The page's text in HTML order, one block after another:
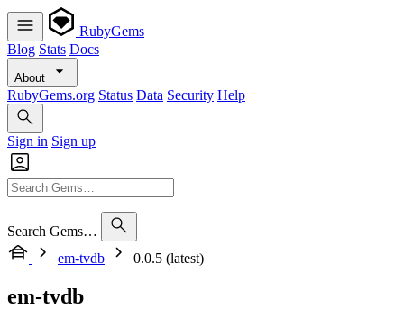
RubyGems
Blog Stats Docs
About
RubyGems.org Status Data Security Help
Sign in Sign up
Search Gems…
em-tvdb
0.0.5 (latest)
em-tvdb